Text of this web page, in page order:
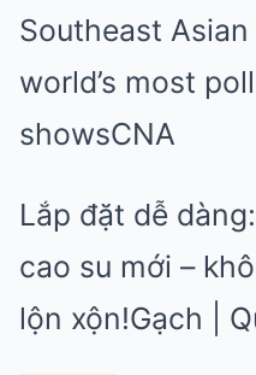
Southeast
world’s most
showsCNA
Lắp đặt dễ
cao su mới –
lộn xộn!Gạch |